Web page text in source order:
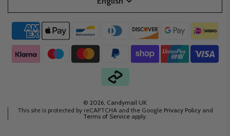
© 2026, Candymail UK
This site is protected by reCAPTCHA and the Google Privacy Policy and
Terms of Service apply.